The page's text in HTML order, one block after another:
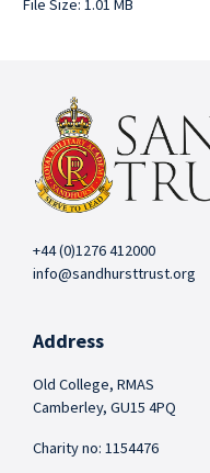
File Size: 1.01 MB
+44 (0)1276 412000
info@sandhursttrust.org
Address
Old College, RMAS
Camberley, GU15 4PQ
Charity no: 1154476